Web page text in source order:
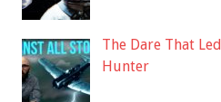
The Dare That
Hunter